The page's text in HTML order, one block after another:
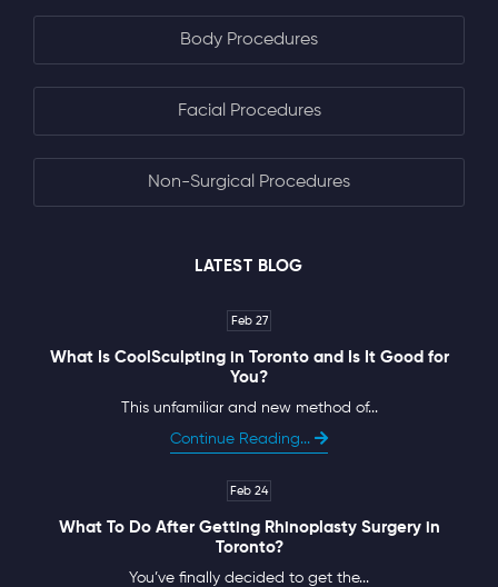
Body Procedures
Facial Procedures
Non-Surgical Procedures
LATEST BLOG
Feb 27
What Is CoolSculpting in Toronto and Is It Good for
You?
This unfamiliar and new method of...
Continue Reading...
Feb 24
What To Do After Getting Rhinoplasty Surgery in
Toronto?
You’ve finally decided to get the...